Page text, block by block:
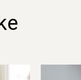
What if